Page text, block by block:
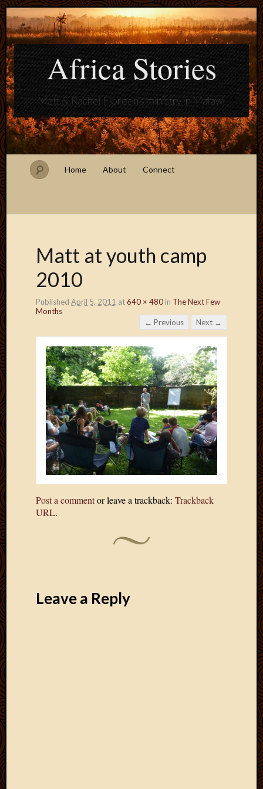
Africa Stories
Matt & Rachel Floreen's ministry in Malawi
Home About Connect
Matt at youth camp
2010
Published April 5, 2011 at640 × 480 in The Next Few
Months
← Previous
Next →
Post a commentor leave a trackback: Trackback
URL.
Leave a Reply